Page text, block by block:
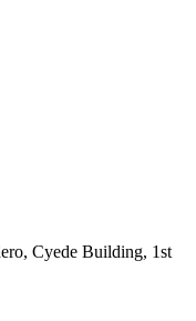
Cyede Building, 1st